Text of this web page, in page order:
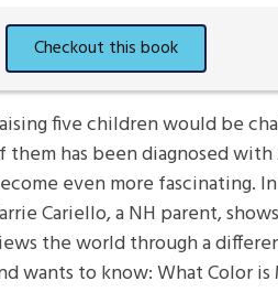
five children would be
them has been diagnosed
even more fascinating.
Cariello, a NH parent,
the world through a
wants to know: What Color is